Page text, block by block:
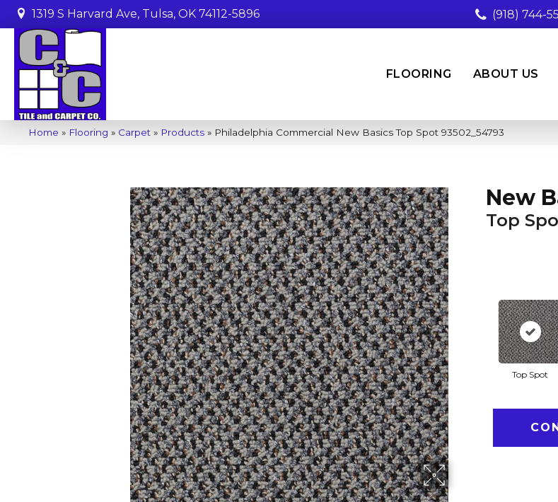
1319 S Harvard Ave, Tulsa, OK 74112-5896 (918) 744-
FLOORING ABOUT US
Home » Flooring » Carpet » Products » Philadelphia Commercial New Basics Top Spot 93502_54793
New
Top
Top Spot